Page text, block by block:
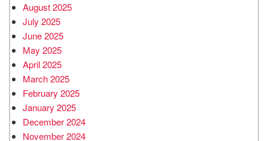
August 2025
July 2025
June 2025
May 2025
April 2025
March 2025
February 2025
January 2025
December 2024
November 2024